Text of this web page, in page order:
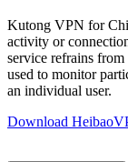
Kutong VPN for
activity or
service refrains
used to monitor
an individual user.
Download